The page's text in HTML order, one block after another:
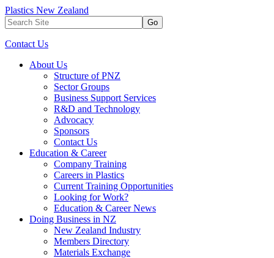
Plastics New Zealand
Go
Contact Us
About Us
Structure of PNZ
Sector Groups
Business Support Services
R&D and Technology
Advocacy
Sponsors
Contact Us
Education & Career
Company Training
Careers in Plastics
Current Training Opportunities
Looking for Work?
Education & Career News
Doing Business in NZ
New Zealand Industry
Members Directory
Materials Exchange